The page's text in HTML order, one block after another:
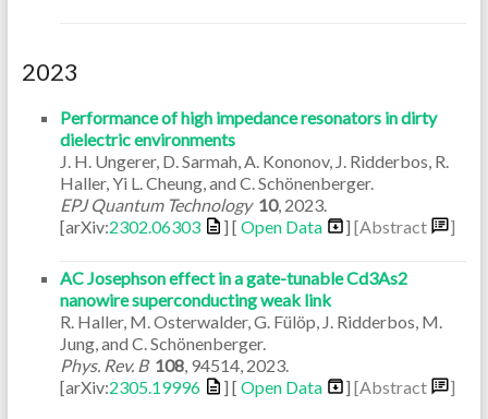
2023
Performance of high impedance resonators in dirty
dielectric environments
J. H. Ungerer, D. Sarmah, A. Kononov, J. Ridderbos, R.
Haller, Yi L. Cheung, and C. Schönenberger.
EPJ Quantum Technology 10, 2023.
[arXiv:2302.06303 ] [ Open Data ] [Abstract ]
AC Josephson effect in a gate-tunable Cd3As2
nanowire superconducting weak link
R. Haller, M. Osterwalder, G. Fülöp, J. Ridderbos, M.
Jung, and C. Schönenberger.
Phys. Rev. B 108, 94514, 2023.
[arXiv:2305.19996 ] [ Open Data ] [Abstract ]